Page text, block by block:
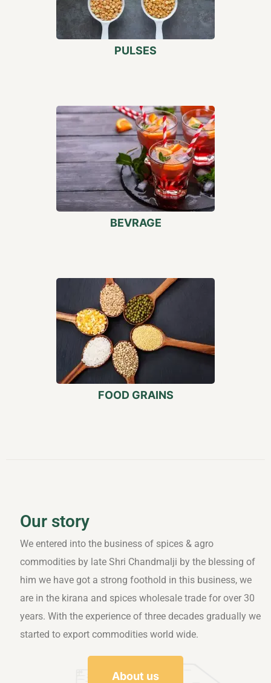
PULSES
BEVRAGE
FOOD GRAINS
Our story
We entered into the business of spices & agro
commodities by late Shri Chandmalji by the blessing of
him we have got a strong foothold in this business, we
are in the kirana and spices wholesale trade for over 30
years. With the experience of three decades gradually we
started to export commodities world wide.
About us